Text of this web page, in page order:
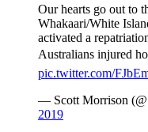
Our hearts go out to
Whakaari/White
activated a
Australians injured
pic.twitter.com/
— Scott Morrison
2019